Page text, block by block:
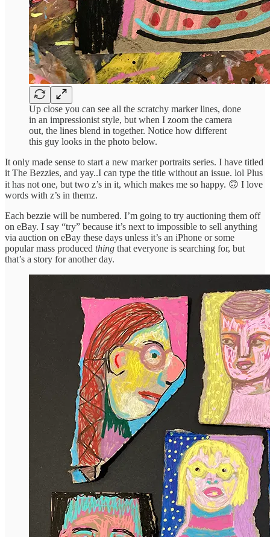
Up close you can see all the scratchy marker lines, done
in an impressionist style, but when I zoom the camera
out, the lines blend in together. Notice how different
this guy looks in the photo below.
It only made sense to start a new marker portraits series. I have titled
it The Bezzies, and yay..I can type the title without an issue. lol Plus
it has not one, but two z’s in it, which makes me so happy. 🙃 I love
words with z’s in themz.
Each bezzie will be numbered. I’m going to try auctioning them off
on eBay. I say “try” because it’s next to impossible to sell anything
via auction on eBay these days unless it’s an iPhone or some
popular mass produced thing that everyone is searching for, but
that’s a story for another day.